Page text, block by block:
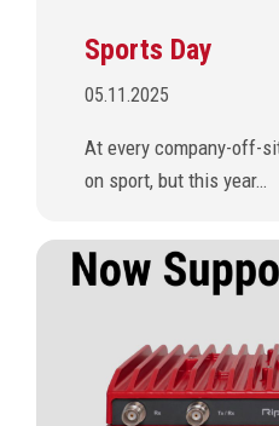
Sports Day
05.11.2025
At every company-off-
on sport, but this year…